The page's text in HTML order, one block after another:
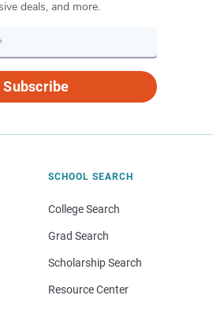
deals, and more.
Subscribe
SCHOOL SEARCH
College Search
Grad Search
Scholarship Search
Resource Center